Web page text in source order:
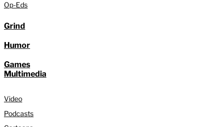
Op-Eds
Grind
Humor
Games
Multimedia
Video
Podcasts